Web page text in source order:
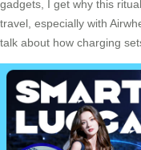
gadgets, I get why this
travel, especially with
talk about how charging